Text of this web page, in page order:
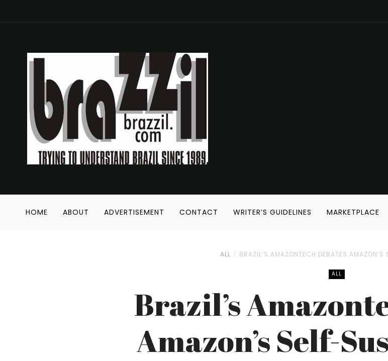
HOME ABOUT ADVERTISEMENT CONTACT WRITER’S GUIDELINES MARKETPLACE
ALL BRAZIL’S AMAZONTECH DEBATES
ALL
Brazil’s
Amazon’s Self-